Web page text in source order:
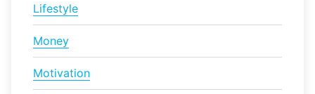
Lifestyle
Money
Motivation